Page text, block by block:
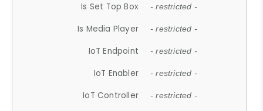
Is Set Top Box - restricted -
Is Media Player - restricted -
IoT Endpoint - restricted -
IoT Enabler - restricted -
IoT Controller - restricted -